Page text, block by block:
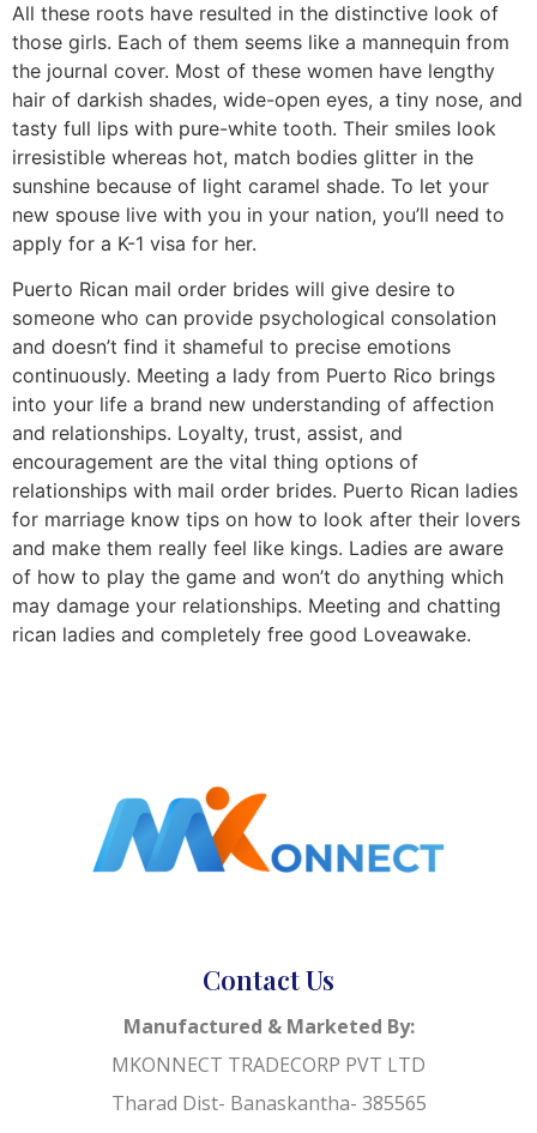
All these roots have resulted in the distinctive look of
those girls. Each of them seems like a mannequin from
the journal cover. Most of these women have lengthy
hair of darkish shades, wide-open eyes, a tiny nose, and
tasty full lips with pure-white tooth. Their smiles look
irresistible whereas hot, match bodies glitter in the
sunshine because of light caramel shade. To let your
new spouse live with you in your nation, you’ll need to
apply for a K-1 visa for her.
Puerto Rican mail order brides will give desire to
someone who can provide psychological consolation
and doesn’t find it shameful to precise emotions
continuously. Meeting a lady from Puerto Rico brings
into your life a brand new understanding of affection
and relationships. Loyalty, trust, assist, and
encouragement are the vital thing options of
relationships with mail order brides. Puerto Rican ladies
for marriage know tips on how to look after their lovers
and make them really feel like kings. Ladies are aware
of how to play the game and won’t do anything which
may damage your relationships. Meeting and chatting
rican ladies and completely free good Loveawake.
Contact Us
Manufactured & Marketed By:
MKONNECT TRADECORP PVT LTD
Tharad Dist- Banaskantha- 385565